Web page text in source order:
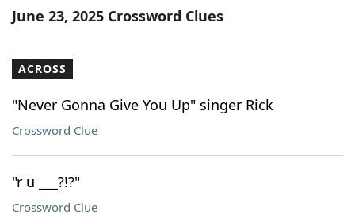
Word List Maker
Our Brands
June 23, 2025 Crossword Clues
ACROSS
"Never Gonna Give You Up" singer Rick
Crossword Clue
"r u ___?!?"
Crossword Clue